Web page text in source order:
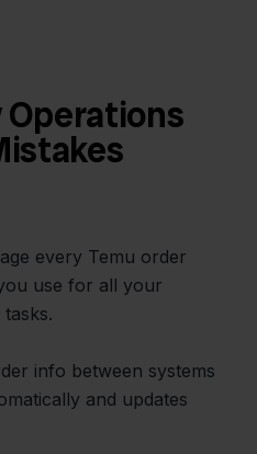
every Temu order
use for all your
info between systems
and updates